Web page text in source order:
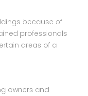
because of
professionals
areas of a
owners and